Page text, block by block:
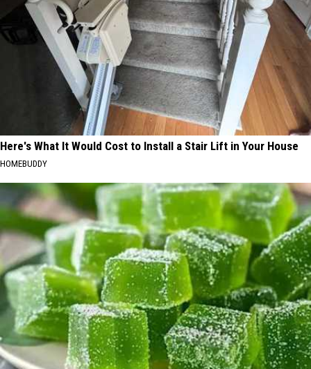
Here's What It Would Cost to Install a Stair Lift in Your House
HOMEBUDDY